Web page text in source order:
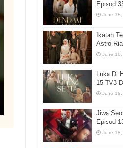
Episod
June 18,
Ikatan
Astro
June 18,
Luka Di
15 TV3
June 18,
Jiwa
Episod
June 18,